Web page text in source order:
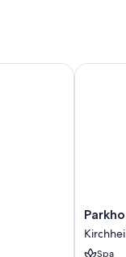
Spa